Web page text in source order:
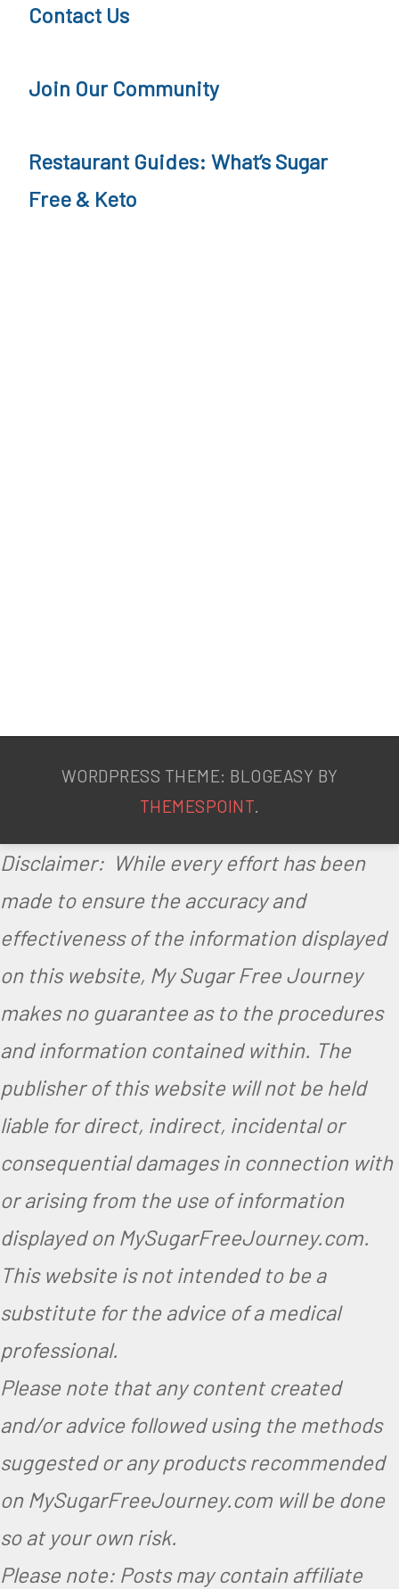
Contact Us
Join Our Community
Restaurant Guides: What’s Sugar
Free & Keto
WORDPRESS THEME: BLOGEASY BY
THEMESPOINT.
Disclaimer: While every effort has been
made to ensure the accuracy and
effectiveness of the information displayed
on this website, My Sugar Free Journey
makes no guarantee as to the procedures
and information contained within. The
publisher of this website will not be held
liable for direct, indirect, incidental or
consequential damages in connection with
or arising from the use of information
displayed on MySugarFreeJourney.com.
This website is not intended to be a
substitute for the advice of a medical
professional.
Please note that any content created
and/or advice followed using the methods
suggested or any products recommended
on MySugarFreeJourney.com will be done
so at your own risk.
Please note: Posts may contain affiliate